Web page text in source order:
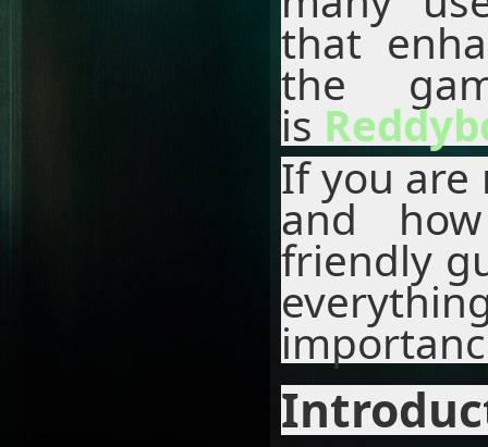
that
the
is
If you are
and
friendly